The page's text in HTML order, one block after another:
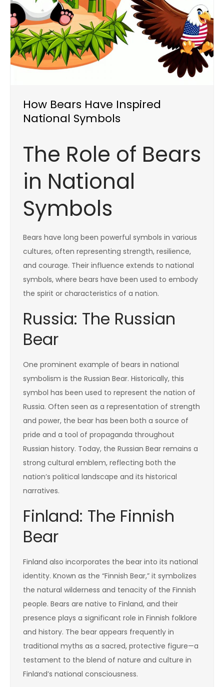
How Bears Have Inspired
National Symbols
The Role of Bears
in National
Symbols
Bears have long been powerful symbols in various
cultures, often representing strength, resilience,
and courage. Their influence extends to national
symbols, where bears have been used to embody
the spirit or characteristics of a nation.
Russia: The Russian
Bear
One prominent example of bears in national
symbolism is the Russian Bear. Historically, this
symbol has been used to represent the nation of
Russia. Often seen as a representation of strength
and power, the bear has been both a source of
pride and a tool of propaganda throughout
Russian history. Today, the Russian Bear remains a
strong cultural emblem, reflecting both the
nation’s political landscape and its historical
narratives.
Finland: The Finnish
Bear
Finland also incorporates the bear into its national
identity. Known as the “Finnish Bear,” it symbolizes
the natural wilderness and tenacity of the Finnish
people. Bears are native to Finland, and their
presence plays a significant role in Finnish folklore
and history. The bear appears frequently in
traditional myths as a sacred, protective figure—a
testament to the blend of nature and culture in
Finland’s national consciousness.